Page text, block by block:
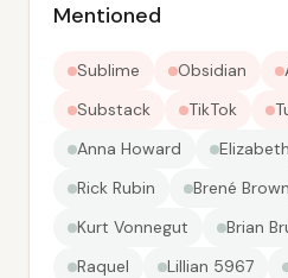
Mentioned
Sublime Obsidian
Substack
TikTok
Anna Howard
Rick Rubin
Brené Brown
Kurt Vonnegut
Brian
Raquel
Lillian 5967